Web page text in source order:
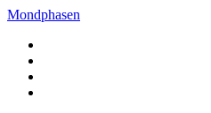
Mondphasen